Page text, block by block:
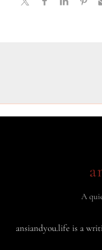
A
ansiandyou.life is a